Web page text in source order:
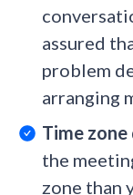
assured
problem
arranging
Time
the
zone than